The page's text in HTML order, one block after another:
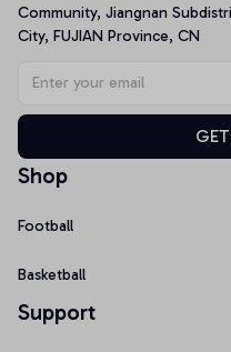
Community, Jiangnan
City, FUJIAN Province, CN
Shop
Football
Basketball
Support